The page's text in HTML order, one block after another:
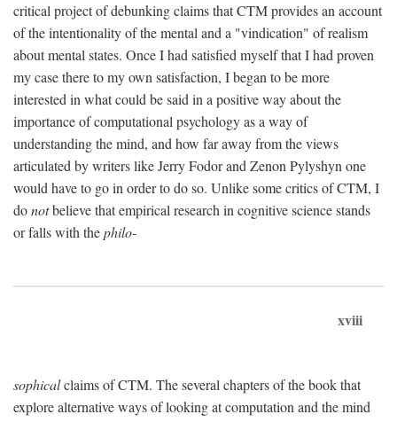
critical project of debunking claims that CTM provides an account
of the intentionality of the mental and a "vindication" of realism
about mental states. Once I had satisfied myself that I had proven
my case there to my own satisfaction, I began to be more
interested in what could be said in a positive way about the
importance of computational psychology as a way of
understanding the mind, and how far away from the views
articulated by writers like Jerry Fodor and Zenon Pylyshyn one
would have to go in order to do so. Unlike some critics of CTM, I
donotbelieve that empirical research in cognitive science stands
or falls with thephilo-
xviii
sophicalclaims of CTM. The several chapters of the book that
explore alternative ways of looking at computation and the mind